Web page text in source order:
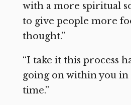
with a more spiritual
to give people more
thought.”
“I take it this process
going on within you in
time.”